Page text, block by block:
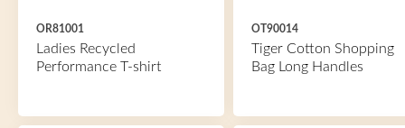
OR81001
Ladies Recycled
Performance T-shirt
OT90014
Tiger Cotton Shopping
Bag Long Handles